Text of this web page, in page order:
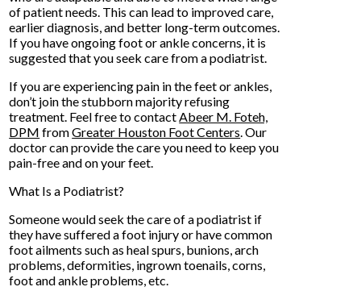
of patient needs. This can lead to improved care,
earlier diagnosis, and better long-term outcomes.
If you have ongoing foot or ankle concerns, it is
suggested that you seek care from a podiatrist.
If you are experiencing pain in the feet or ankles,
don’t join the stubborn majority refusing
treatment. Feel free to contact Abeer M. Foteh,
DPM fromGreater Houston Foot Centers .Our
doctorcan provide the care you need to keep you
pain-free and on your feet.
What Is a Podiatrist?
Someone would seek the care of a podiatrist if
they have suffered a foot injury or have common
foot ailments such as heal spurs, bunions, arch
problems, deformities, ingrown toenails, corns,
foot and ankle problems, etc.